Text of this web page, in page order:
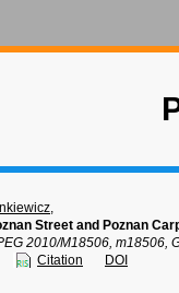
,
Street and Poznan
2010/M18506, m18506,
Citation DOI